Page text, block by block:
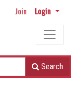
Join Login
Search